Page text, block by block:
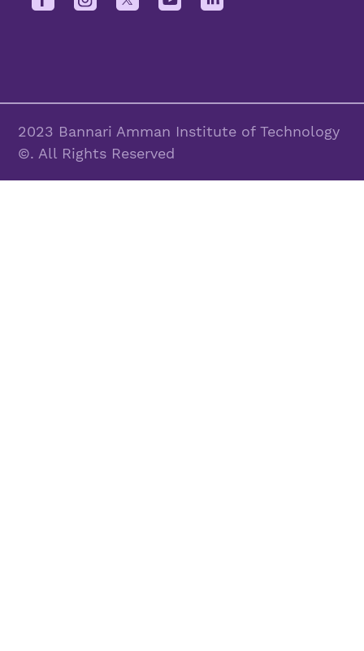
2023 Bannari Amman Institute of Technology
©. All Rights Reserved